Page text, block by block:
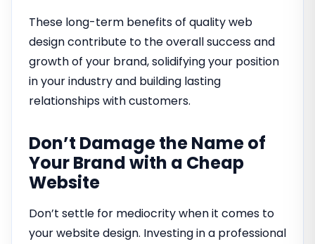
These long-term benefits of quality web
design contribute to the overall success and
growth of your brand, solidifying your position
in your industry and building lasting
relationships with customers.
Don’t Damage the Name of
Your Brand with a Cheap
Website
Don’t settle for mediocrity when it comes to
your website design. Investing in a professional